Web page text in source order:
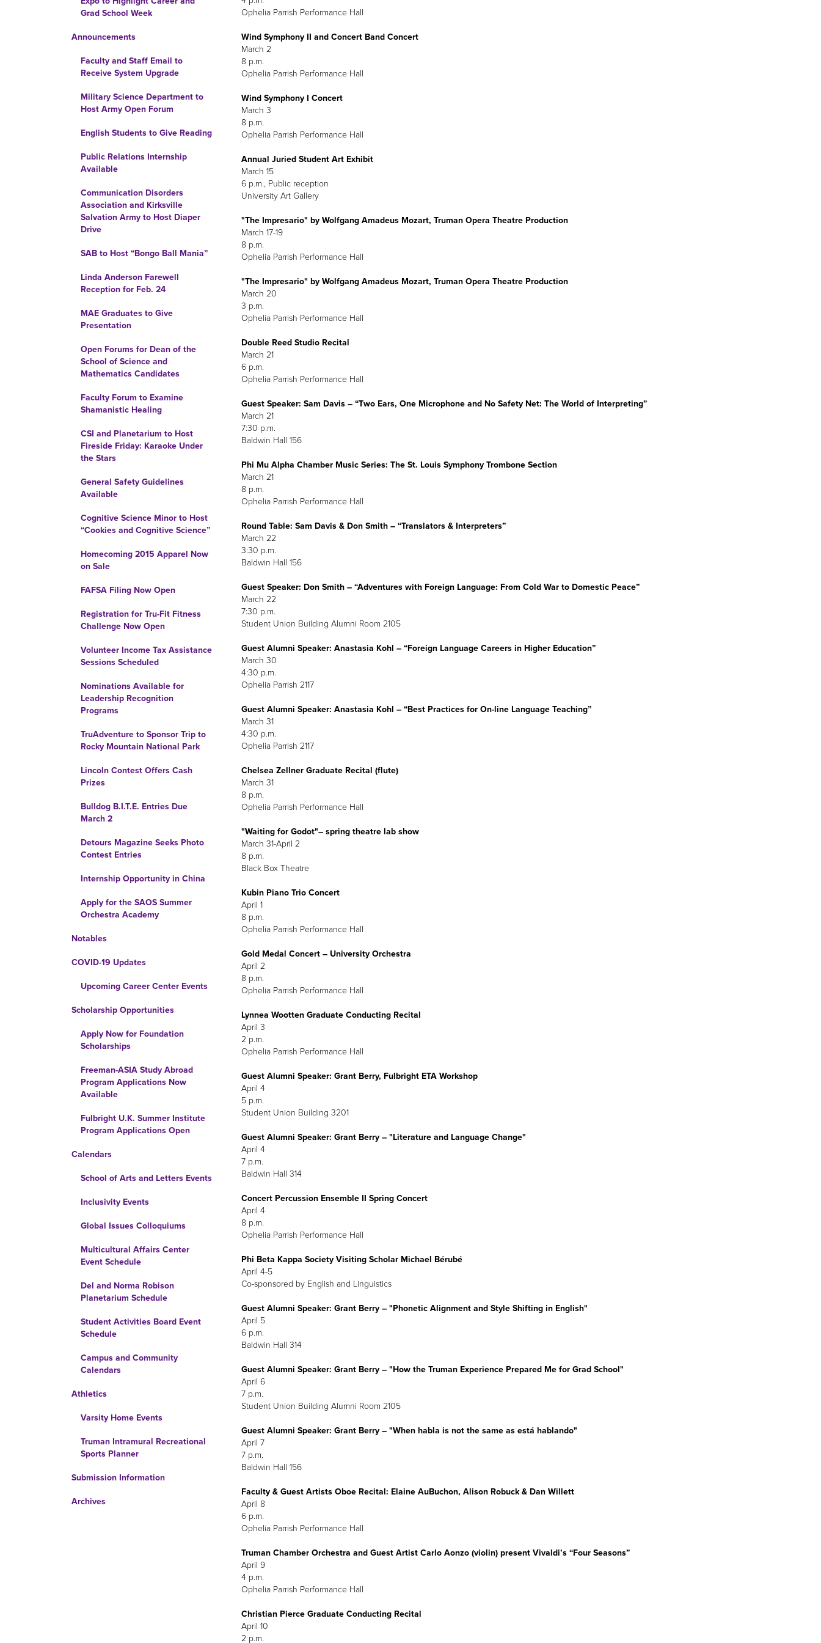
Grad School Week
Announcements
Faculty and Staff Email to
Receive System Upgrade
Military Science Department to
Host Army Open Forum
English Students to Give Reading
Public Relations Internship
Available
Communication Disorders
Association and Kirksville
Salvation Army to Host Diaper
Drive
SAB to Host “Bongo Ball Mania”
Linda Anderson Farewell
Reception for Feb. 24
MAE Graduates to Give
Presentation
Open Forums for Dean of the
School of Science and
Mathematics Candidates
Faculty Forum to Examine
Shamanistic Healing
CSI and Planetarium to Host
Fireside Friday: Karaoke Under
the Stars
General Safety Guidelines
Available
Cognitive Science Minor to Host
“Cookies and Cognitive Science”
Homecoming 2015 Apparel Now
on Sale
FAFSA Filing Now Open
Registration for Tru-Fit Fitness
Challenge Now Open
Volunteer Income Tax Assistance
Sessions Scheduled
Nominations Available for
Leadership Recognition
Programs
TruAdventure to Sponsor Trip to
Rocky Mountain National Park
Lincoln Contest Offers Cash
Prizes
Bulldog B.I.T.E. Entries Due
March 2
Detours Magazine Seeks Photo
Contest Entries
Internship Opportunity in China
Apply for the SAOS Summer
Orchestra Academy
Notables
COVID-19 Updates
Upcoming Career Center Events
Scholarship Opportunities
Apply Now for Foundation
Scholarships
Freeman-ASIA Study Abroad
Program Applications Now
Available
Fulbright U.K. Summer Institute
Program Applications Open
Calendars
School of Arts and Letters Events
Inclusivity Events
Global Issues Colloquiums
Multicultural Affairs Center
Event Schedule
Del and Norma Robison
Planetarium Schedule
Student Activities Board Event
Schedule
Campus and Community
Calendars
Athletics
Varsity Home Events
Truman Intramural Recreational
Sports Planner
Submission Information
Archives
Ophelia Parrish Performance Hall
Wind Symphony II and Concert Band Concert
March 2
8 p.m.
Ophelia Parrish Performance Hall
Wind Symphony I Concert
March 3
8 p.m.
Ophelia Parrish Performance Hall
Annual Juried Student Art Exhibit
March 15
6 p.m., Public reception
University Art Gallery
"The Impresario" by Wolfgang Amadeus Mozart, Truman Opera Theatre Production
March 17-19
8 p.m.
Ophelia Parrish Performance Hall
"The Impresario" by Wolfgang Amadeus Mozart, Truman Opera Theatre Production
March 20
3 p.m.
Ophelia Parrish Performance Hall
Double Reed Studio Recital
March 21
6 p.m.
Ophelia Parrish Performance Hall
Guest Speaker: Sam Davis –“Two Ears, One Microphone and No Safety Net: The World of Interpreting”
March 21
7:30 p.m.
Baldwin Hall 156
Phi Mu Alpha Chamber Music Series: The St. Louis Symphony Trombone Section
March 21
8 p.m.
Ophelia Parrish Performance Hall
Round Table: Sam Davis & Don Smith –“Translators & Interpreters”
March 22
3:30 p.m.
Baldwin Hall 156
Guest Speaker: Don Smith – “Adventures with Foreign Language: From Cold War to Domestic Peace”
March 22
7:30 p.m.
Student Union Building Alumni Room 2105
Guest Alumni Speaker: Anastasia Kohl – “Foreign Language Careers in Higher Education”
March 30
4:30 p.m.
Ophelia Parrish 2117
Guest Alumni Speaker: Anastasia Kohl – “Best Practices for On-line Language Teaching”
March 31
4:30 p.m.
Ophelia Parrish 2117
Chelsea Zellner Graduate Recital (flute)
March 31
8 p.m.
Ophelia Parrish Performance Hall
"Waiting for Godot"–spring theatre lab show
March 31-April 2
8 p.m.
Black Box Theatre
Kubin Piano Trio Concert
April 1
8 p.m.
Ophelia Parrish Performance Hall
Gold Medal Concert – University Orchestra
April 2
8 p.m.
Ophelia Parrish Performance Hall
Lynnea Wootten Graduate Conducting Recital
April 3
2 p.m.
Ophelia Parrish Performance Hall
Guest Alumni Speaker: Grant Berry, Fulbright ETA Workshop
April 4
5 p.m.
Student Union Building 3201
Guest Alumni Speaker: Grant Berry –"Literature and Language Change"
April 4
7 p.m.
Baldwin Hall 314
Concert Percussion Ensemble II Spring Concert
April 4
8 p.m.
Ophelia Parrish Performance Hall
Phi Beta Kappa Society Visiting Scholar Michael Bérubé
April 4-5
Co-sponsored by English and Linguistics
Guest Alumni Speaker: Grant Berry –"Phonetic Alignment and Style Shifting in English"
April 5
6 p.m.
Baldwin Hall 314
Guest Alumni Speaker: Grant Berry –"How the Truman Experience Prepared Me for Grad School"
April 6
7 p.m.
Student Union Building Alumni Room 2105
Guest Alumni Speaker: Grant Berry –"When habla is not the same as está hablando"
April 7
7 p.m.
Baldwin Hall 156
Faculty & Guest Artists Oboe Recital: Elaine AuBuchon, Alison Robuck & Dan Willett
April 8
6 p.m.
Ophelia Parrish Performance Hall
Truman Chamber Orchestra and Guest Artist Carlo Aonzo (violin) present Vivaldi’s “Four Seasons”
April 9
4 p.m.
Ophelia Parrish Performance Hall
Christian Pierce Graduate Conducting Recital
April 10
2 p.m.